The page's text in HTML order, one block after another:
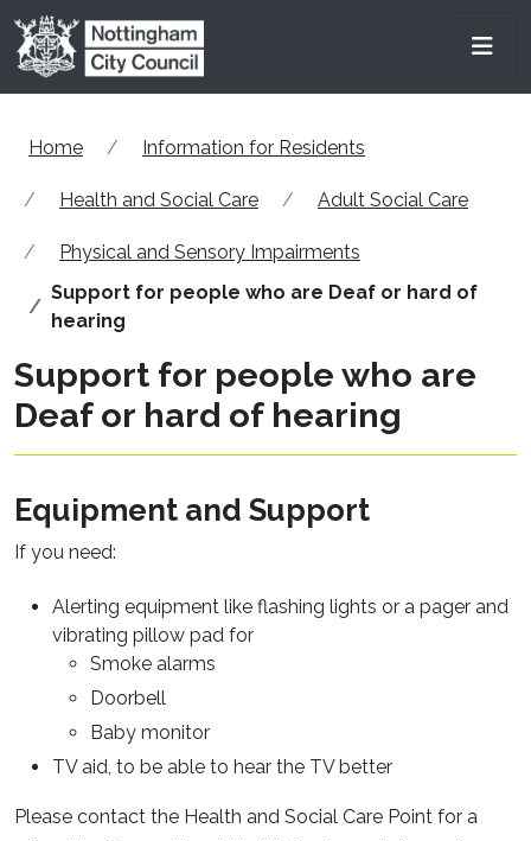
Skip to main content
Home Information for Residents
Health and Social Care Adult Social Care
Physical and Sensory Impairments
Support for people who are Deaf or hard of
hearing
Support for people who are
Deaf or hard of hearing
Equipment and Support
If you need:
Alerting equipment like flashing lights or a pager and
vibrating pillow pad for
Smoke alarms
Doorbell
Baby monitor
TV aid, to be able to hear the TV better
Please contact the Health and Social Care Point for a